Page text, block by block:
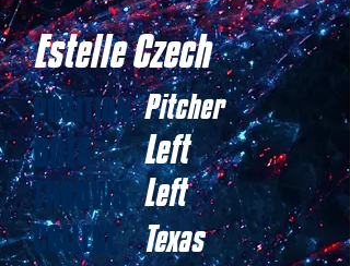
Estelle Czech
POSITION
BATS
THROWS
Pitcher
Left
Left
COLLEGE Texas